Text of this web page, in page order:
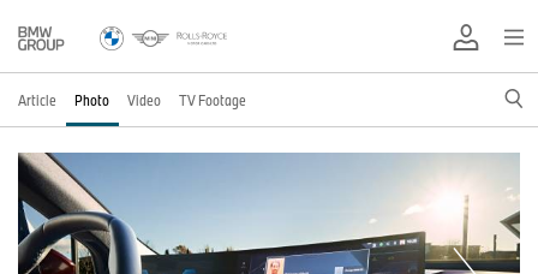
Article Photo Video TV Footage